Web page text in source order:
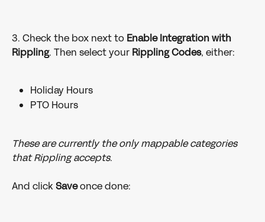
3. Check the box next to Enable Integration with
Rippling. Then select your Rippling Codes, either:
Holiday Hours
PTO Hours
These are currently the only mappable categories
that Rippling accepts.
And click Save once done: